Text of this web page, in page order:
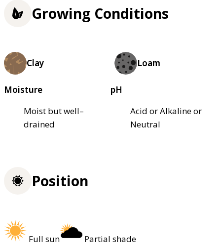
Growing Conditions
Clay Loam
Moisture
Moist but well–
drained
pH
Acid or Alkaline or
Neutral
Position
Full sun
Partial shade